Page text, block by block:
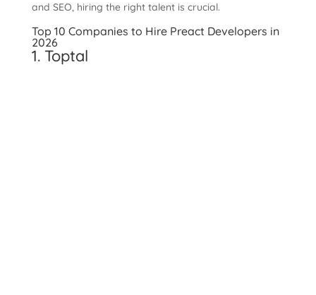
and SEO, hiring the right talent is crucial.
Top 10 Companies to Hire Preact Developers in
2026
1. Toptal